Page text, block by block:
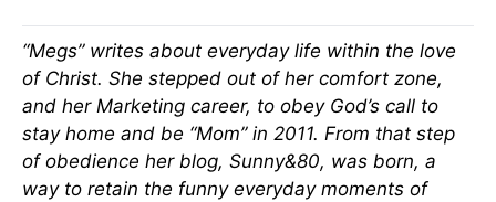
“Megs” writes about everyday life within the love
of Christ. She stepped out of her comfort zone,
and her Marketing career, to obey God’s call to
stay home and be “Mom” in 2011. From that step
of obedience her blog, Sunny&80, was born, a
way to retain the funny everyday moments of